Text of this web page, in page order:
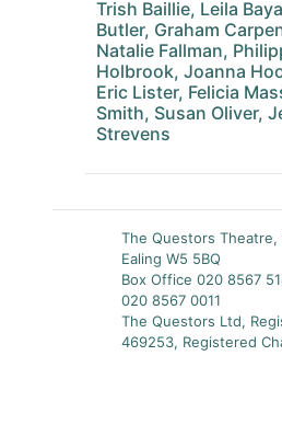
Trish Baillie, Leila
Butler, Graham
Natalie Fallman,
Holbrook, Joanna
Eric Lister, Felicia
Smith, Susan Oliver,
Strevens
The Questors Theatre,
Ealing W5 5BQ
Box Office 020 8567
020 8567 0011
The Questors Ltd,
469253, Registered